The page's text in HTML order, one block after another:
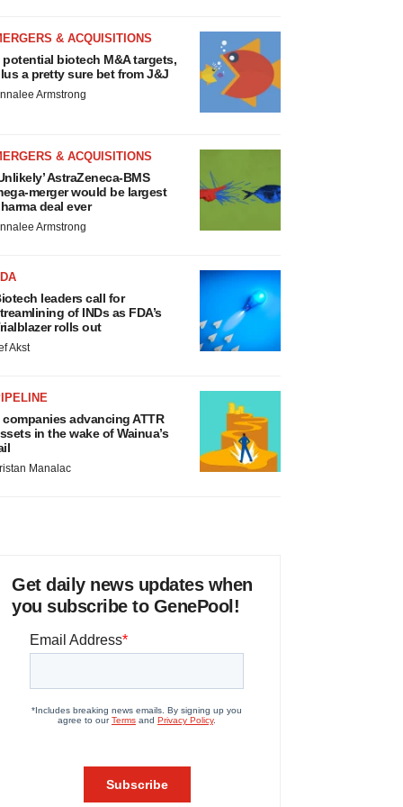
& ACQUISITIONS
potential biotech M&A targets,
a pretty sure bet from J&J
Armstrong
& ACQUISITIONS
AstraZeneca-BMS
merger would be largest
deal ever
Armstrong
leaders call for
of INDs as FDA’s
rolls out
Akst
companies advancing ATTR
in the wake of Wainua’s
Manalac
Get daily news updates when
you subscribe to GenePool!